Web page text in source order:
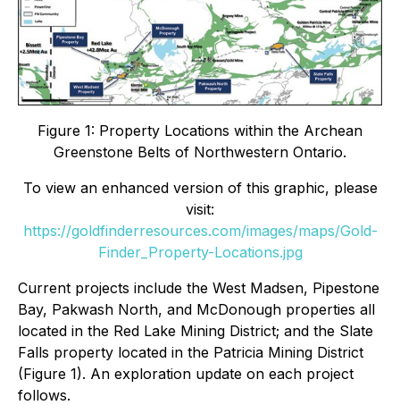
Figure 1: Property Locations within the Archean
Greenstone Belts of Northwestern Ontario.
To view an enhanced version of this graphic, please
visit:
https://goldfinderresources.com/images/maps/Gold-
Finder_Property-Locations.jpg
Current projects include the West Madsen, Pipestone
Bay, Pakwash North, and McDonough properties all
located in the Red Lake Mining District; and the Slate
Falls property located in the Patricia Mining District
(Figure 1). An exploration update on each project
follows.